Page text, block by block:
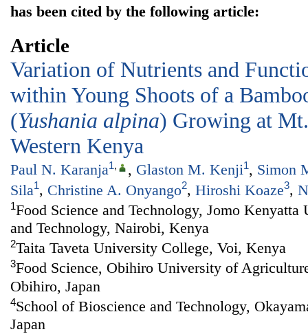
has been cited by the following article:
Article
Variation of Nutrients and
within Young Shoots of a
(Yushania alpina) Growing at
Western Kenya
Paul N. Karanja1, , Glaston M. Kenji1, Simon
Sila1, Christine A. Onyango2, Hiroshi Koaze3,
1Food Science and Technology, Jomo
and Technology, Nairobi, Kenya
2Taita Taveta University College, Voi, Kenya
3Food Science, Obihiro University of
Obihiro, Japan
4School of Bioscience and Technology,
Japan